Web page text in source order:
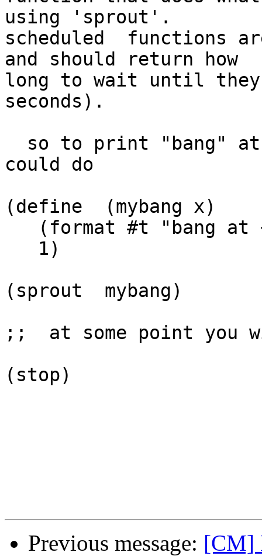
using 'sprout'.
scheduled  functions
and should return how
long to wait until they
seconds).
could do
(define  (mybang x)
(sprout  mybang)
;;  at some point you
(stop)
Previous message: [CM]